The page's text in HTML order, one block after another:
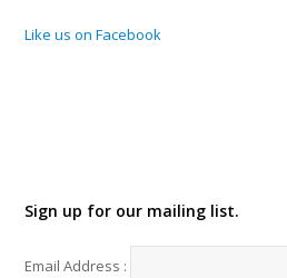
Like us on Facebook
Sign up for our mailing list.
Email Address :